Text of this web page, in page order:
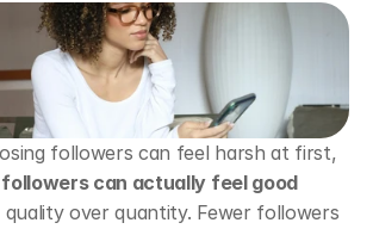
followers can feel harsh at first,
can actually feel good
over quantity. Fewer followers